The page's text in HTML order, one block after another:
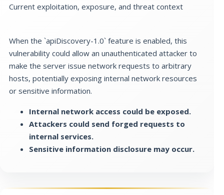
Current exploitation, exposure, and threat context
When the `apiDiscovery-1.0` feature is enabled, this
vulnerability could allow an unauthenticated attacker to
make the server issue network requests to arbitrary
hosts, potentially exposing internal network resources
or sensitive information.
Internal network access could be exposed.
Attackers could send forged requests to
internal services.
Sensitive information disclosure may occur.